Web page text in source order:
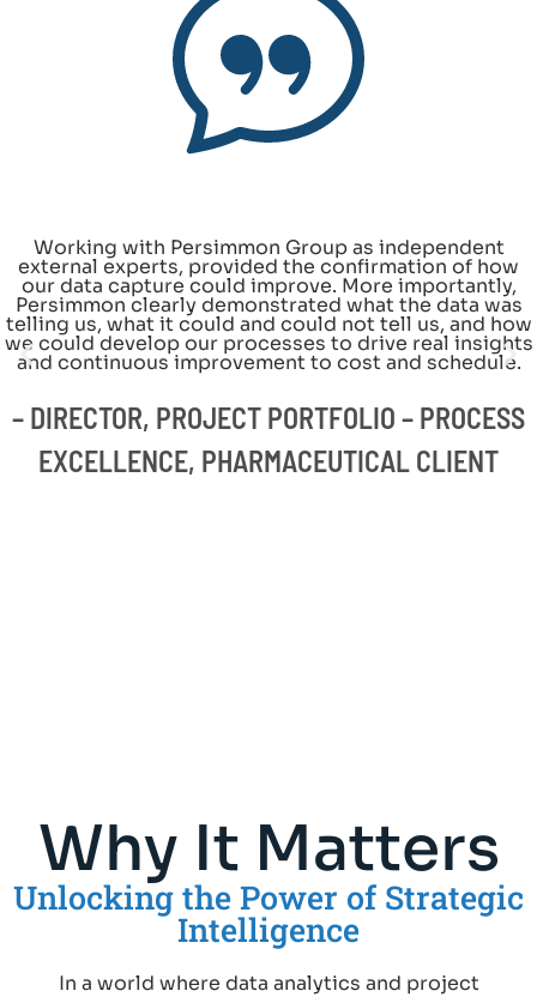
Working with Persimmon Group as independent
external experts, provided the confirmation of how
our data capture could improve. More importantly,
Persimmon clearly demonstrated what the data was
telling us, what it could and could not tell us, and how
we could develop our processes to drive real insights
and continuous improvement to cost and schedule.
– DIRECTOR, PROJECT PORTFOLIO – PROCESS
EXCELLENCE, PHARMACEUTICAL CLIENT
Why It Matters
Unlocking the Power of Strategic
Intelligence
In a world where data analytics and project